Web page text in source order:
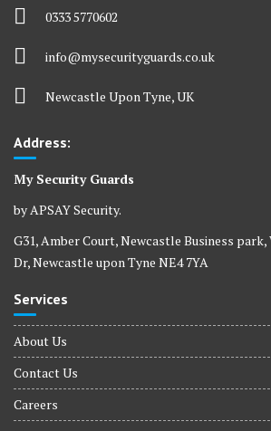
0333 5770602
info@mysecurityguards.co.uk
Newcastle Upon Tyne, UK
Address:
My Security Guards
by APSAY Security.
G31, Amber Court, Newcastle Business
Dr, Newcastle upon Tyne NE4 7YA
Services
About Us
Contact Us
Careers